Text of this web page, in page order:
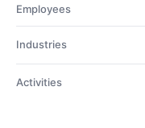
Employees
Industries
Activities